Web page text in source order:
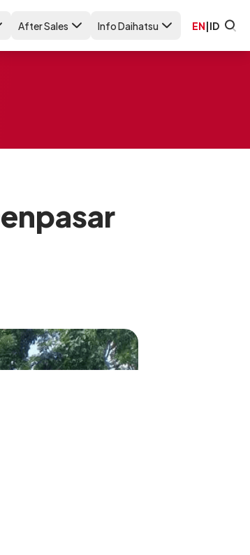
After Sales Info Daihatsu EN|ID